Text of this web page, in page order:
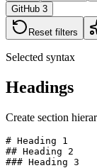
GitHub 3
Reset filters
Selected syntax
Headings
Create section
# Heading 1
## Heading 2
### Heading 3